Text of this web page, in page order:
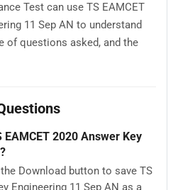
Test can use TS EAMCET
11 Sep AN to understand
of questions asked, and the
2020 Answer Key
Download button to save TS
Engineering 11 Sep AN as a